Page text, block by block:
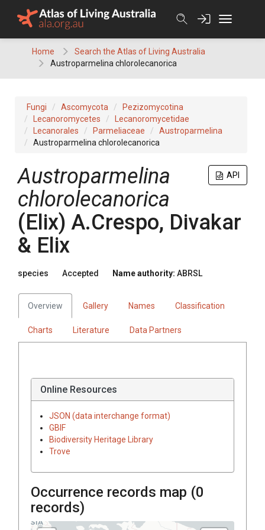
Home
Search the Atlas of Living Australia
Austroparmelina chlorolecanorica
Fungi Ascomycota
Pezizomycotina
Lecanoromycetes
Lecanoromycetidae
Lecanorales
Parmeliaceae
Austroparmelina
Austroparmelina chlorolecanorica
API
Austroparmelina
chlorolecanorica
(Elix) A.Crespo, Divakar
& Elix
species Accepted Name authority: ABRSL
Overview Gallery Names Classification
Charts Literature Data Partners
Online Resources
JSON (data interchange format)
GBIF
Biodiversity Heritage Library
Trove
Occurrence records map (0
records)